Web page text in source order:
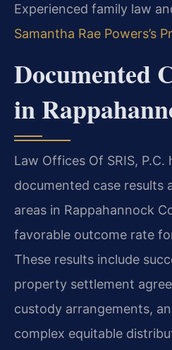
Experienced family law
Samantha Rae Powers’s
Documented
in
Law Offices Of SRIS,
documented case results
areas in Rappahannock
favorable outcome rate
These results include
property settlement
custody arrangements,
complex equitable